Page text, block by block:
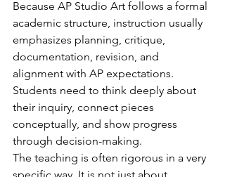
Because AP Studio Art follows a formal
academic structure, instruction usually
emphasizes planning, critique,
documentation, revision, and
alignment with AP expectations.
Students need to think deeply about
their inquiry, connect pieces
conceptually, and show progress
through decision-making.
The teaching is often rigorous in a very
specific way. It is not just about